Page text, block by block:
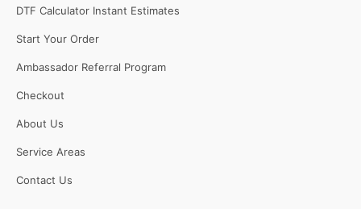
DTF Calculator Instant Estimates
Start Your Order
Ambassador Referral Program
Checkout
About Us
Service Areas
Contact Us